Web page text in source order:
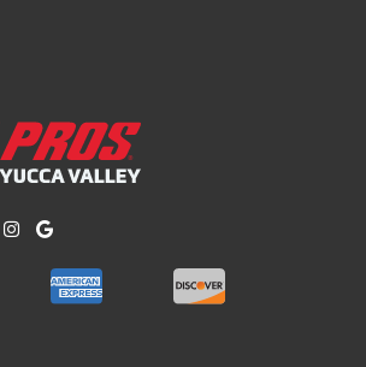
Like us on Facebook!
Follow us on Instagram!